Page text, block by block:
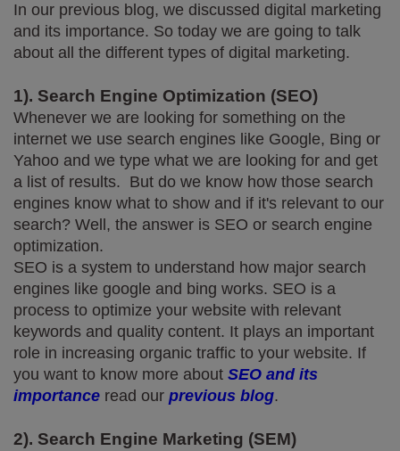
In our previous blog, we discussed digital marketing
and its importance. So today we are going to talk
about all the different types of digital marketing.
1). Search Engine Optimization (SEO)
Whenever we are looking for something on the
internet we use search engines like Google, Bing or
Yahoo and we type what we are looking for and get
a list of results.  But do we know how those search
engines know what to show and if it's relevant to our
search? Well, the answer is SEO or search engine
optimization.
SEO is a system to understand how major search
engines like google and bing works. SEO is a
process to optimize your website with relevant
keywords and quality content. It plays an important
role in increasing organic traffic to your website. If
you want to know more about SEO and its
importance read our previous blog.
2). Search Engine Marketing (SEM)